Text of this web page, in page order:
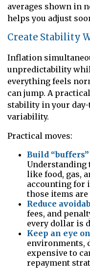
averages shown in
helps you adjust
Create Stability
Inflation
unpredictability
everything feels
can jump. A
stability in your
variability.
Practical moves:
Build
Understanding
like food, gas,
accounting for
those items
Reduce
fees, and
every dollar is
Keep an eye
environments,
expensive to
repayment